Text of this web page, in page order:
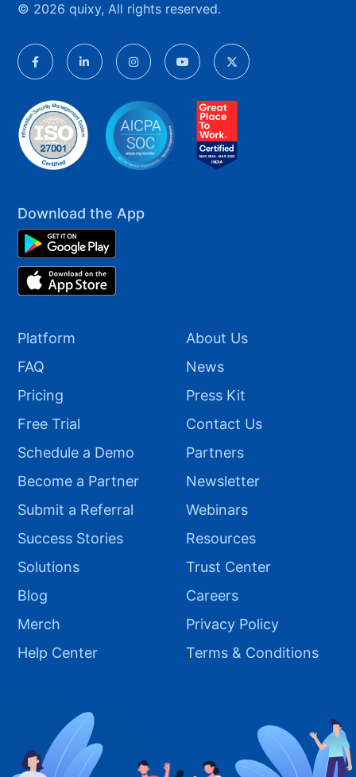
© 2026 quixy, All rights reserved.
Download the App
Platform
FAQ
Pricing
Free Trial
Schedule a Demo
Become a Partner
Submit a Referral
Success Stories
Solutions
Blog
Merch
Help Center
About Us
News
Press Kit
Contact Us
Partners
Newsletter
Webinars
Resources
Trust Center
Careers
Privacy Policy
Terms & Conditions